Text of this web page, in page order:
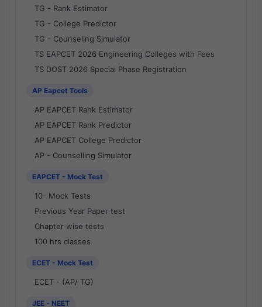
TG - Rank Estimator
TG - College Predictor
TG - Counseling Simulator
TS EAPCET 2026 Engineering Colleges with Fees
TS DOST 2026 Special Phase Registration
AP Eapcet Tools
AP EAPCET Rank Estimator
AP EAPCET Rank Predictor
AP EAPCET College Predictor
AP - Counselling Simulator
EAPCET - Mock Test
10- Mock Tests
Previous Year Paper test
Chapter wise tests
100 hrs classes
ECET - Mock Test
ECET - (AP/ TG)
JEE - NEET